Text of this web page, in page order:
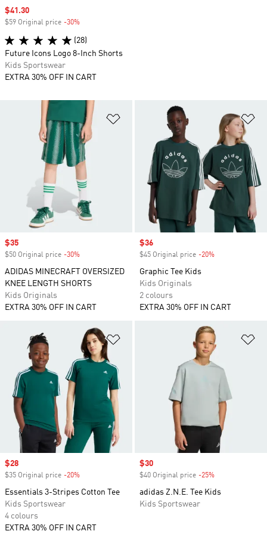
Add to Wishlist
Sale price
$35
$50 Original price -30%
ADIDAS MINECRAFT OVERSIZED
KNEE LENGTH SHORTS
Kids Originals
EXTRA 30% OFF IN CART
Sale price
$36
$45 Original price -20%
Graphic Tee Kids
Kids Originals
2 colours
EXTRA 30% OFF IN CART
Sale price
$28
$35 Original price -20%
Essentials 3-Stripes Cotton Tee
Kids Sportswear
4 colours
EXTRA 30% OFF IN CART
Sale price
$30
$40 Original price -25%
adidas Z.N.E. Tee Kids
Kids Sportswear
Sale price
$41.30
$59 Original price -30%
(28)
Future Icons Logo 8-Inch Shorts
Kids Sportswear
EXTRA 30% OFF IN CART